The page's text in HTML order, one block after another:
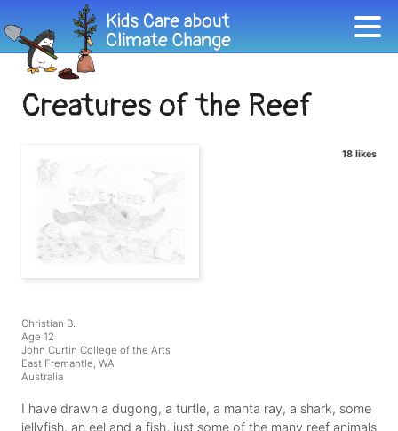
Creatures of the Reef
18 likes
Christian B.
Age 12
John Curtin College of the Arts
East Fremantle, WA
Australia
I have drawn a dugong, a turtle, a manta ray, a shark, some
jellyfish, an eel and a fish, just some of the many reef animals